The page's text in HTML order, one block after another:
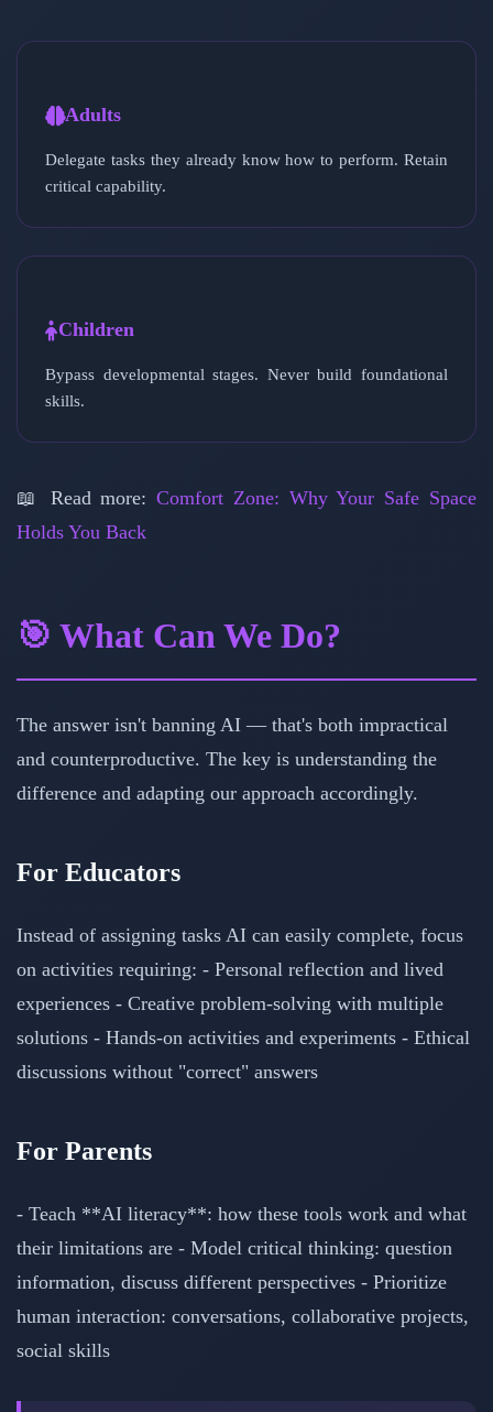
Adults
Delegate tasks they already know how to perform. Retain
critical capability.
Children
Bypass developmental stages. Never build foundational
skills.
📖 Read more:Comfort Zone: Why Your Safe Space
Holds You Back
🎯 What Can We Do?
The answer isn't banning AI — that's both impractical
and counterproductive. The key is understanding the
difference and adapting our approach accordingly.
For Educators
Instead of assigning tasks AI can easily complete, focus
on activities requiring: - Personal reflection and lived
experiences - Creative problem-solving with multiple
solutions - Hands-on activities and experiments - Ethical
discussions without "correct" answers
For Parents
- Teach **AI literacy**: how these tools work and what
their limitations are - Model critical thinking: question
information, discuss different perspectives - Prioritize
human interaction: conversations, collaborative projects,
social skills